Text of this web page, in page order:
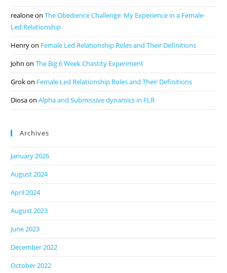
realoneonThe Obedience Challenge: My Experience in a Female-
Led Relationship
Henryon Female Led Relationship Roles and Their Definitions
John onThe Big 6 Week Chastity Experiment
Grokon Female Led Relationship Roles and Their Definitions
DiosaonAlpha and Submissive dynamics in FLR
Archives
January 2026
August 2024
April 2024
August 2023
June 2023
December 2022
October 2022